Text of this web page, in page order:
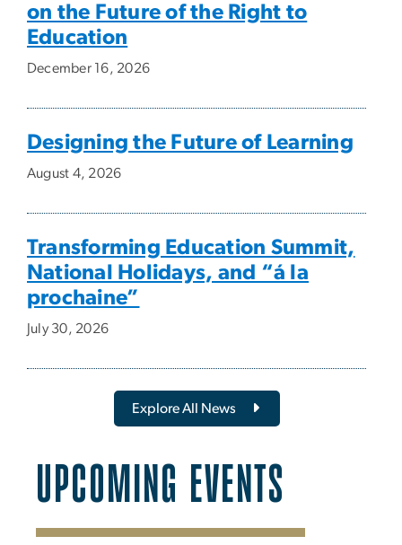
on the Future of the Right to
Education
December 16, 2026
Designing the Future of Learning
August 4, 2026
Transforming Education Summit,
National Holidays, and “á la
prochaine”
July 30, 2026
Explore All News
UPCOMING EVENTS
SVG